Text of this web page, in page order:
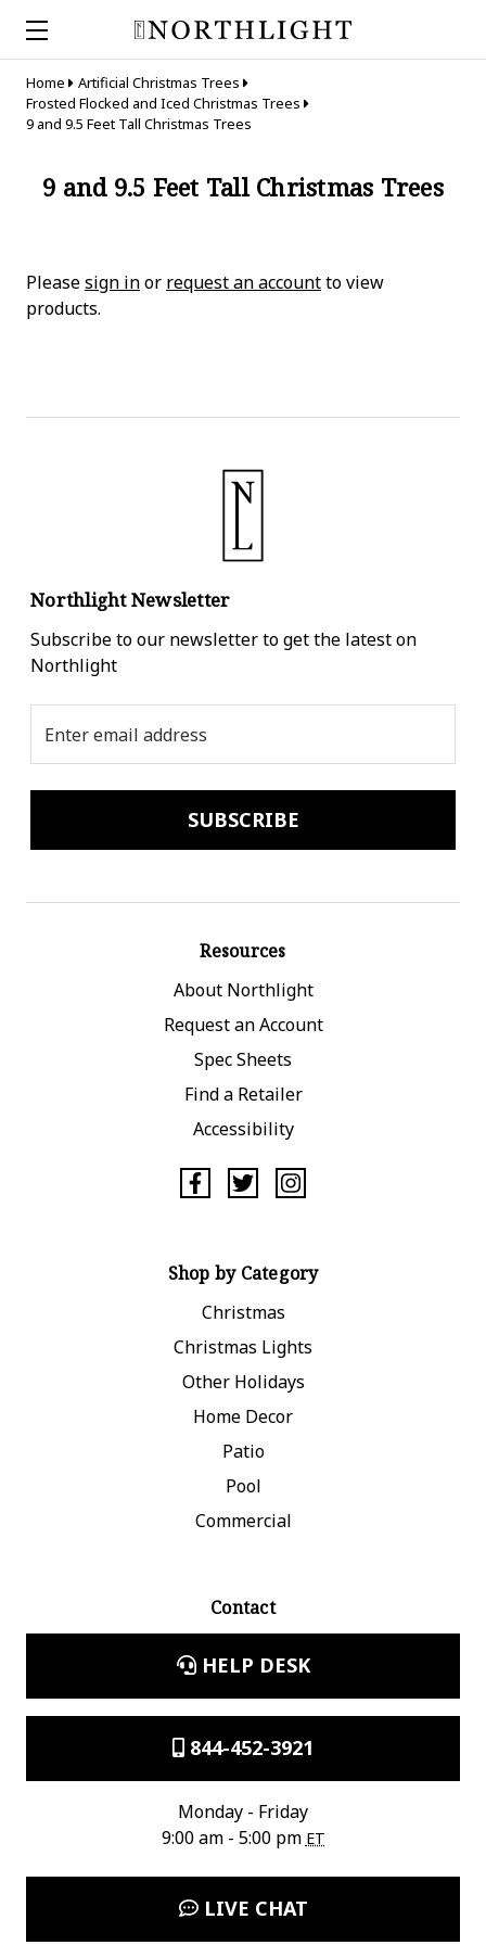
Home
Artificial Christmas Trees
Frosted Flocked and Iced Christmas Trees
9 and 9.5 Feet Tall Christmas Trees
9 and 9.5 Feet Tall Christmas Trees
Pleasesign inor request an accountto view
products.
Northlight Newsletter
Subscribe to our newsletter to get the latest on
Northlight
Address
Resources
About Northlight
Request an Account
Spec Sheets
Find a Retailer
Accessibility
Shop by Category
Christmas
Christmas Lights
Other Holidays
Home Decor
Patio
Pool
Commercial
Contact
HELP DESK
844-452-3921
Monday - Friday
9:00 am - 5:00 pm ET
LIVE CHAT